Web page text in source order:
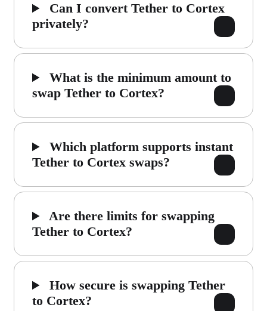
Can I convert Tether to Cortex
privately?
What is the minimum amount to
swap Tether to Cortex?
Which platform supports instant
Tether to Cortex swaps?
Are there limits for swapping
Tether to Cortex?
How secure is swapping Tether
to Cortex?